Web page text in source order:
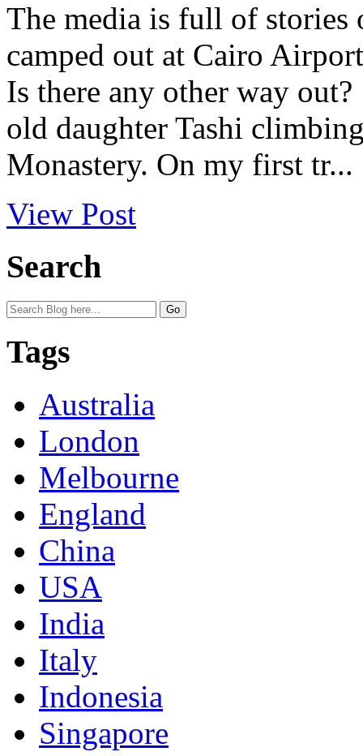
The media is full of stories
camped out at Cairo
Is there any other way
old daughter Tashi
Monastery. On my first tr...
View Post
Search
Tags
Australia
London
Melbourne
England
China
USA
India
Italy
Indonesia
Singapore